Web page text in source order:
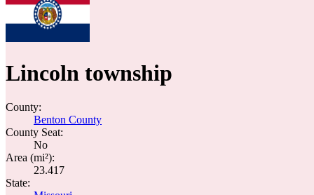
Lincoln township
County:
Benton County
County Seat:
No
Area (mi²):
23.417
State: